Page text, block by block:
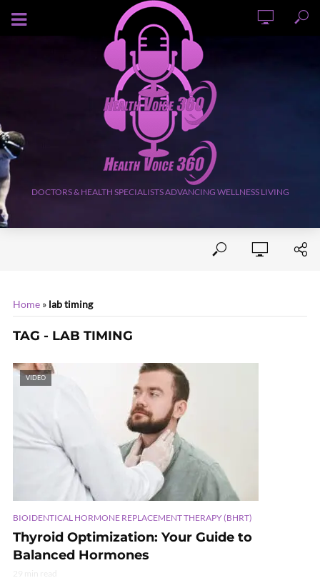
AUGUST 7, 2026
DOCTORS & HEALTH SPECIALISTS ADVANCING WELLNESS LIVING
Home » lab timing
TAG - LAB TIMING
VIDEO
BIOIDENTICAL HORMONE REPLACEMENT THERAPY (BHRT)
Thyroid Optimization: Your Guide to
Balanced Hormones